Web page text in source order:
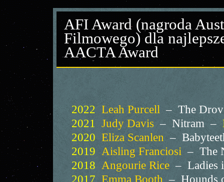
AFI Award (nagroda
Filmowego) dla
AACTA Award
2022 Leah Purcell– The
2021 Judy Davis – Nitram –
2020 Eliza Scanlen –
2019 Aisling Franciosi– The
2018 Angourie Rice– Ladies
2017 Emma Booth– Hounds